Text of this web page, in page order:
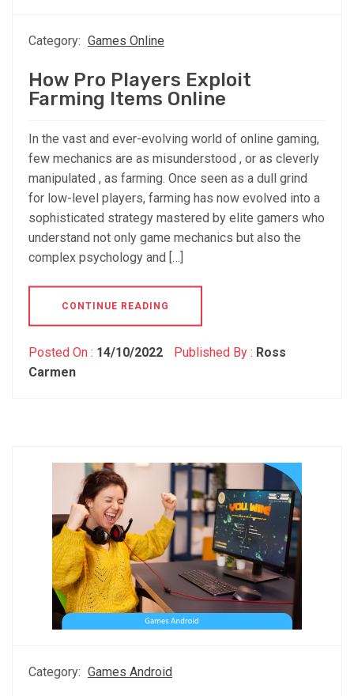
Category: Games Online
How Pro Players Exploit
Farming Items Online
In the vast and ever-evolving world of online gaming,
few mechanics are as misunderstood , or as cleverly
manipulated , as farming. Once seen as a dull grind
for low-level players, farming has now evolved into a
sophisticated strategy mastered by elite gamers who
understand not only game mechanics but also the
complex psychology and […]
CONTINUE READING
Posted On : 14/10/2022 Published By : Ross
Carmen
Category: Games Android